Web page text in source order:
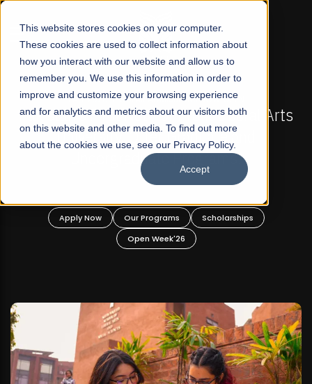
This website stores cookies on your computer.
These cookies are used to collect information about
how you interact with our website and allow us to
remember you. We use this information in order to
improve and customize your browsing experience
and for analytics and metrics about our visitors both
on this website and other media. To find out more
about the cookies we use, see our Privacy Policy.
Accept
☰
NOW OPEN
Liberal Arts
and
Scholarships
FALL 2026 REGULAR ADMISSIONS
Mariam Dawood School of
BFA Visual Arts
Read More
Apply Now